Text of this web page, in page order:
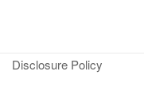
Disclosure Policy